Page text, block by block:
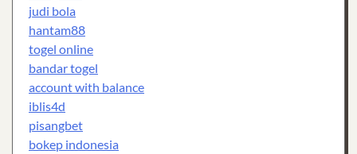
judi bola
hantam88
togel online
bandar togel
account with balance
iblis4d
pisangbet
bokep indonesia